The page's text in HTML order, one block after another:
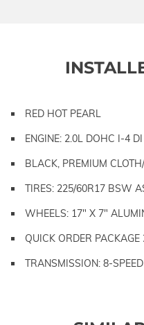
RED HOT PEARL
ENGINE: 2.0L DOHC I-4
BLACK, PREMIUM
TIRES: 225/60R17 BSW
WHEELS: 17" X 7"
QUICK ORDER PACKAGE
TRANSMISSION: 8-